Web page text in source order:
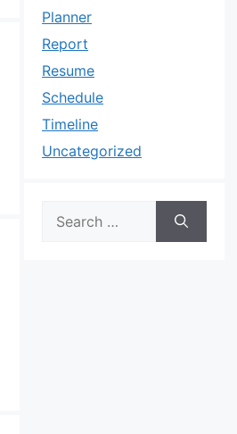
Planner
Report
Resume
Schedule
Timeline
Uncategorized
for: